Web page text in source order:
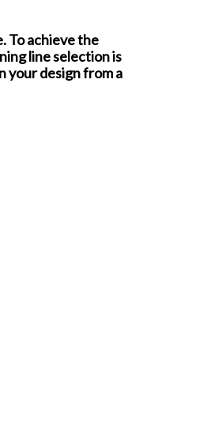
To achieve the
line selection is
your design from a